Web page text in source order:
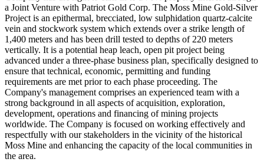
a Joint Venture with Patriot Gold Corp. The Moss Mine Gold-Silver
Project is an epithermal, brecciated, low sulphidation quartz-calcite
vein and stockwork system which extends over a strike length of
1,400 meters and has been drill tested to depths of 220 meters
vertically. It is a potential heap leach, open pit project being
advanced under a three-phase business plan, specifically designed to
ensure that technical, economic, permitting and funding
requirements are met prior to each phase proceeding. The
Company's management comprises an experienced team with a
strong background in all aspects of acquisition, exploration,
development, operations and financing of mining projects
worldwide. The Company is focused on working effectively and
respectfully with our stakeholders in the vicinity of the historical
Moss Mine and enhancing the capacity of the local communities in
the area.